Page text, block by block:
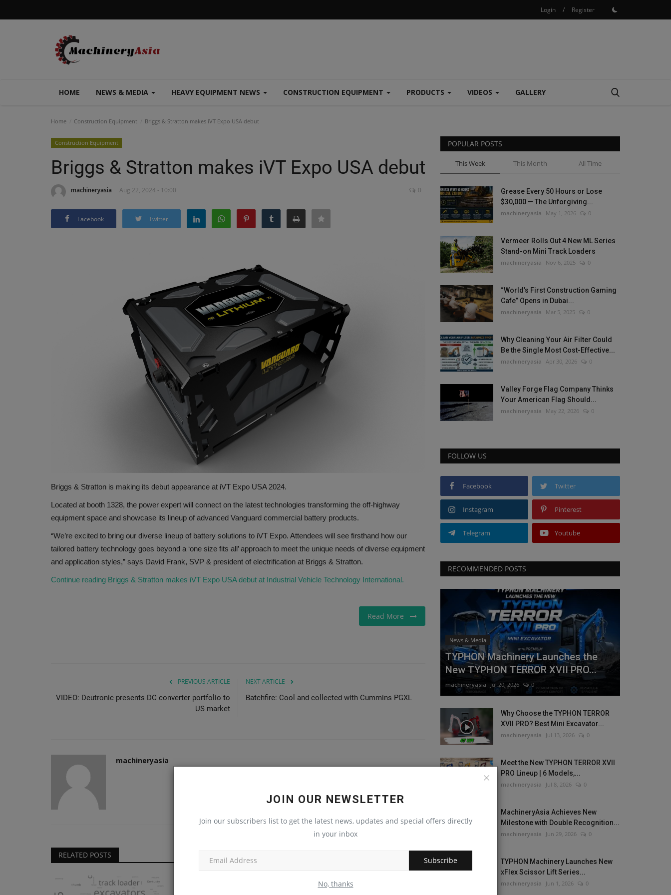
Login / Register
HOME NEWS & MEDIA HEAVY EQUIPMENT NEWS CONSTRUCTION EQUIPMENT PRODUCTS VIDEOS GALLERY
JOIN OUR NEWSLETTER
Join our subscribers list to get the latest news, updates and special offers directly
in your inbox
Subscribe
No, thanks
Home Construction Equipment Briggs & Stratton makes iVT Expo USA debut
Construction Equipment
Briggs & Stratton makes iVT Expo USA debut
machineryasia Aug 22, 2024 - 10:00 0
Facebook Twitter
Briggs & Stratton is making its debut appearance at iVT Expo USA 2024.
Located at booth 1328, the power expert will connect on the latest technologies transforming the off-highway
equipment space and showcase its lineup of advanced Vanguard commercial battery products.
“We’re excited to bring our diverse lineup of battery solutions to iVT Expo. Attendees will see firsthand how our
tailored battery technology goes beyond a ‘one size fits all’ approach to meet the unique needs of diverse equipment
and application styles,” says David Frank, SVP & president of electrification at Briggs & Stratton.
Continue reading Briggs & Stratton makes iVT Expo USA debut at Industrial Vehicle Technology International.
Read More
PREVIOUS ARTICLE
VIDEO: Deutronic presents DC converter portfolio to
US market
NEXT ARTICLE
Batchfire: Cool and collected with Cummins PGXL
machineryasia
RELATED POSTS
POPULAR POSTS
This Week This Month All Time
Grease Every 50 Hours or Lose
$30,000 — The Unforgiving...
machineryasia May 1, 2026 0
Vermeer Rolls Out 4 New ML Series
Stand-on Mini Track Loaders
machineryasia Nov 6, 2025 0
“World’s First Construction Gaming
Cafe” Opens in Dubai...
machineryasia Mar 5, 2025 0
Why Cleaning Your Air Filter Could
Be the Single Most Cost-Effective...
machineryasia Apr 30, 2026 0
Valley Forge Flag Company Thinks
Your American Flag Should...
machineryasia May 22, 2026 0
FOLLOW US
Facebook Twitter
Instagram Pinterest
Telegram Youtube
RECOMMENDED POSTS
News & Media
TYPHON Machinery Launches the
New TYPHON TERROR XVII PRO...
machineryasia Jul 20, 2026 0
Why Choose the TYPHON TERROR
XVII PRO? Best Mini Excavator...
machineryasia Jul 13, 2026 0
Meet the New TYPHON TERROR XVII
PRO Lineup | 6 Models,...
machineryasia Jul 8, 2026 0
MachineryAsia Achieves New
Milestone with Double Recognition...
machineryasia Jun 29, 2026 0
TYPHON Machinery Launches New
xFlex Scissor Lift Series...
machineryasia Jun 1, 2026 0